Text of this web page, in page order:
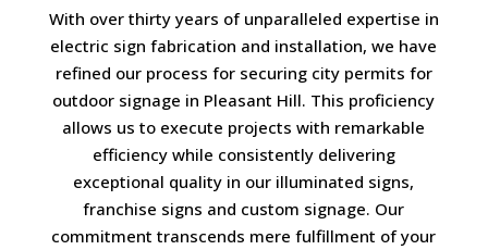
With over thirty years of unparalleled expertise in
electric sign fabrication and installation, we have
refined our process for securing city permits for
outdoor signage in Pleasant Hill. This proficiency
allows us to execute projects with remarkable
efficiency while consistently delivering
exceptional quality in our illuminated signs,
franchise signs and custom signage. Our
commitment transcends mere fulfillment of your